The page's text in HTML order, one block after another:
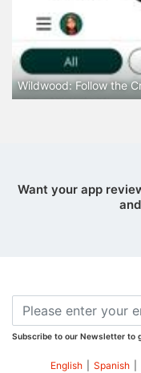
Wildwood: Follow the
Want your app
Subscribe to our Newsletter to
English Spanish